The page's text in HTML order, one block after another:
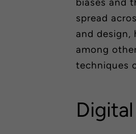
biases and
spread
and design,
among
techniques